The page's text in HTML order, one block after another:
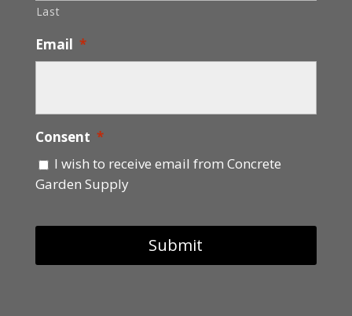
Last
Email *
Consent *
I wish to receive email from Concrete
Garden Supply